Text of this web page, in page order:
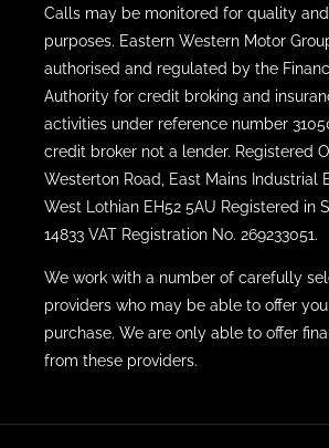
Calls may be monitored for quality
purposes. Eastern Western Motor
authorised and regulated by the
Authority for credit broking and
activities under reference number
credit broker not a lender. Registered
Westerton Road, East Mains Industrial
West Lothian EH52 5AU Registered in
14833 VAT Registration No. 269233051.
We work with a number of carefully
providers who may be able to offer
purchase. We are only able to offer
from these providers.